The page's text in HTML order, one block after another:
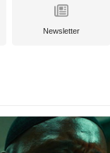
Newsletter